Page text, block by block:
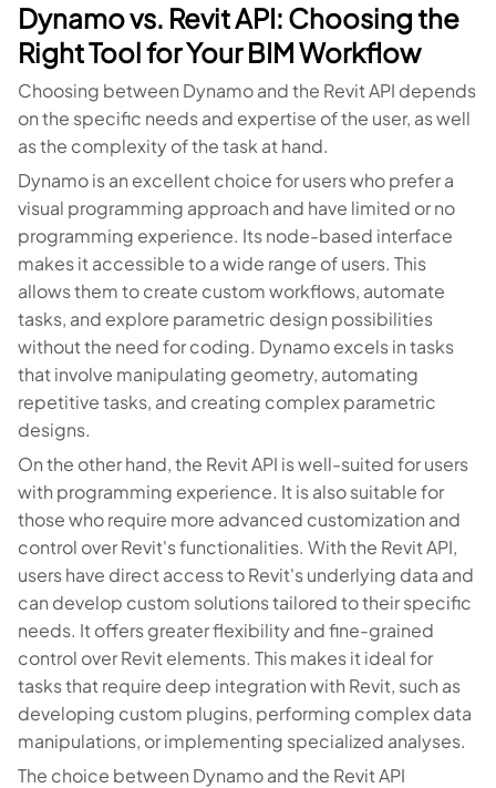
Dynamo vs. Revit API: Choosing the
Right Tool for Your BIM Workflow
Choosing between Dynamo and the Revit API depends
on the specific needs and expertise of the user, as well
as the complexity of the task at hand.
Dynamo is an excellent choice for users who prefer a
visual programming approach and have limited or no
programming experience. Its node-based interface
makes it accessible to a wide range of users. This
allows them to create custom workflows, automate
tasks, and explore parametric design possibilities
without the need for coding. Dynamo excels in tasks
that involve manipulating geometry, automating
repetitive tasks, and creating complex parametric
designs.
On the other hand, the Revit API is well-suited for users
with programming experience. It is also suitable for
those who require more advanced customization and
control over Revit's functionalities. With the Revit API,
users have direct access to Revit's underlying data and
can develop custom solutions tailored to their specific
needs. It offers greater flexibility and fine-grained
control over Revit elements. This makes it ideal for
tasks that require deep integration with Revit, such as
developing custom plugins, performing complex data
manipulations, or implementing specialized analyses.
The choice between Dynamo and the Revit API